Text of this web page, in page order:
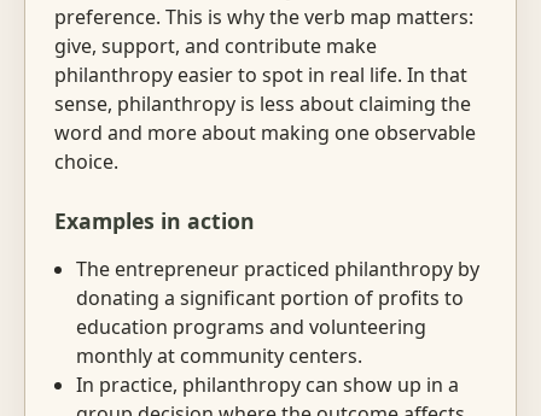
preference. This is why the verb map matters:
give, support, and contribute make
philanthropy easier to spot in real life. In that
sense, philanthropy is less about claiming the
word and more about making one observable
choice.
Examples in action
The entrepreneur practiced philanthropy by
donating a significant portion of profits to
education programs and volunteering
monthly at community centers.
In practice, philanthropy can show up in a